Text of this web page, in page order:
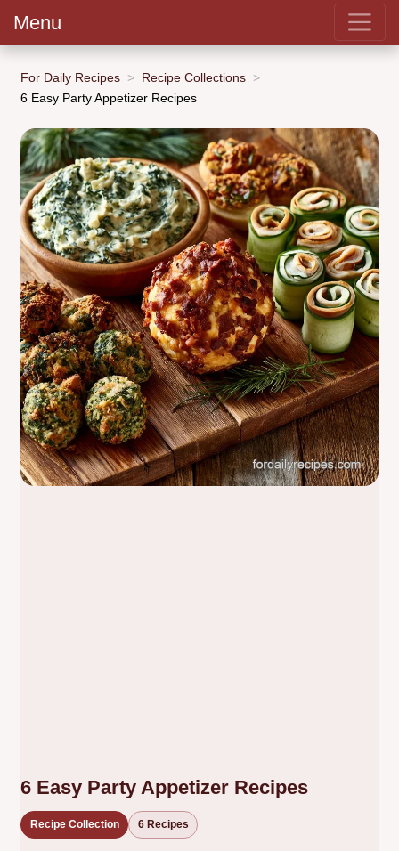
Menu
For Daily Recipes
Recipe Collections
6 Easy Party Appetizer Recipes
6 Easy Party Appetizer Recipes
Recipe Collection 6 Recipes